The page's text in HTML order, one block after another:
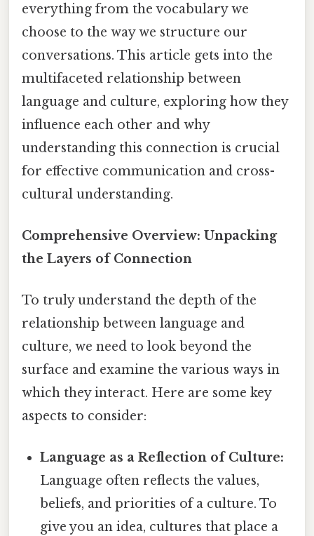
everything from the vocabulary we
choose to the way we structure our
conversations. This article gets into the
multifaceted relationship between
language and culture, exploring how they
influence each other and why
understanding this connection is crucial
for effective communication and cross-
cultural understanding.
Comprehensive Overview: Unpacking
the Layers of Connection
To truly understand the depth of the
relationship between language and
culture, we need to look beyond the
surface and examine the various ways in
which they interact. Here are some key
aspects to consider:
Language as a Reflection of Culture:
Language often reflects the values,
beliefs, and priorities of a culture. To
give you an idea, cultures that place a